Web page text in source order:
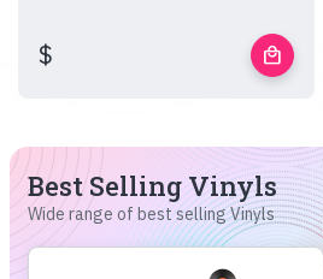
$ local_mall
Best Selling Vinyls
Wide range of best selling Vinyls